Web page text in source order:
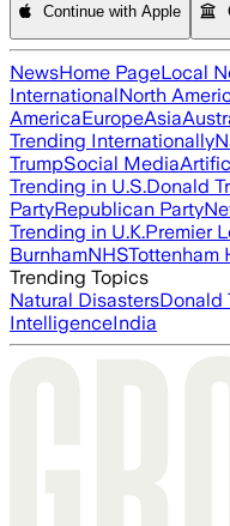
Continue with Apple
NewsHome PageLocal
InternationalNorth
AmericaEuropeAsia
Trending Internationally
TrumpSocial Media
Trending in U.S.Donald
PartyRepublican Party
Trending in U.K.Premier
BurnhamNHSTottenham
Trending Topics
Natural DisastersDonald
IntelligenceIndia